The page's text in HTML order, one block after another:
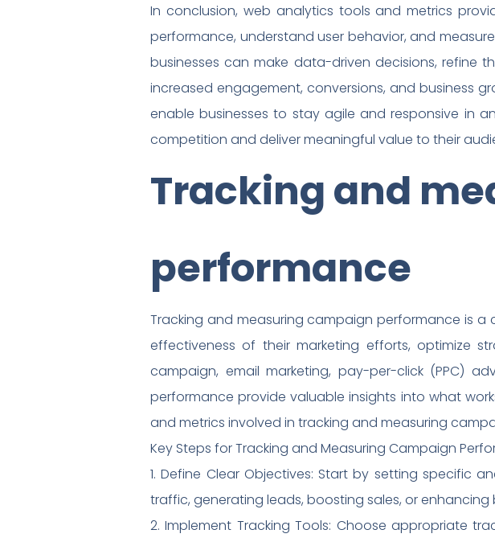
In conclusion, web analytics tools and metrics
performance, understand user behavior, and
businesses can make data-driven decisions, refine
increased engagement, conversions, and business
enable businesses to stay agile and responsive in
competition and deliver meaningful value to their
Tracking and
performance
Tracking and measuring campaign performance is a
effectiveness of their marketing efforts, optimize
campaign, email marketing, pay-per-click (PPC)
performance provide valuable insights into what
and metrics involved in tracking and measuring
Key Steps for Tracking and Measuring Campaign
1. Define Clear Objectives: Start by setting specific
traffic, generating leads, boosting sales, or
2. Implement Tracking Tools: Choose appropriate